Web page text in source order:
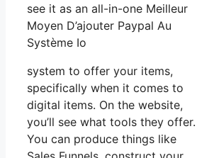
see it as an all-in-one Meilleur
Moyen D’ajouter Paypal Au
Système Io
system to offer your items,
specifically when it comes to
digital items. On the website,
you’ll see what tools they offer.
You can produce things like